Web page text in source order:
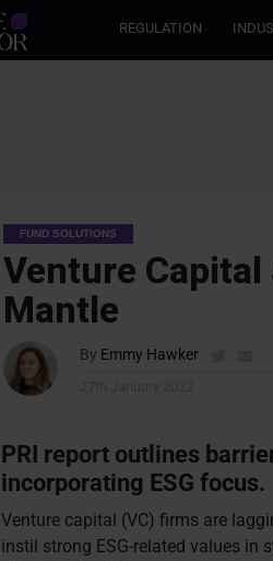
REGULATION
FUND SOLUTIONS
Venture Capital
Mantle
By Emmy Hawker
PRI report outlines
incorporating ESG focus.
Venture capital (VC) firms are
instil strong ESG-related values in